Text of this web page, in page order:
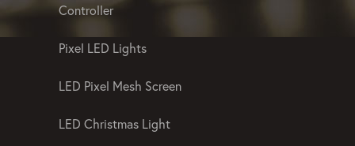
Controller
Pixel LED Lights
LED Pixel Mesh Screen
LED Christmas Light